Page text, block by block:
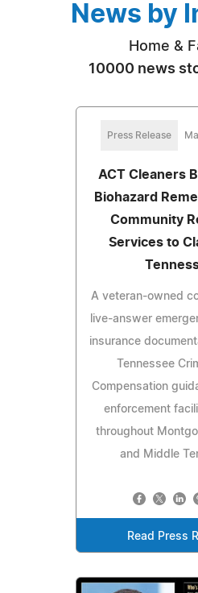
News by
Home &
10000 news
Press Release
ACT Cleaners
Biohazard
Community
Services to
A veteran-owned
live-answer
insurance
Tennessee
Compensation
enforcement
throughout
and Middle
Read Press